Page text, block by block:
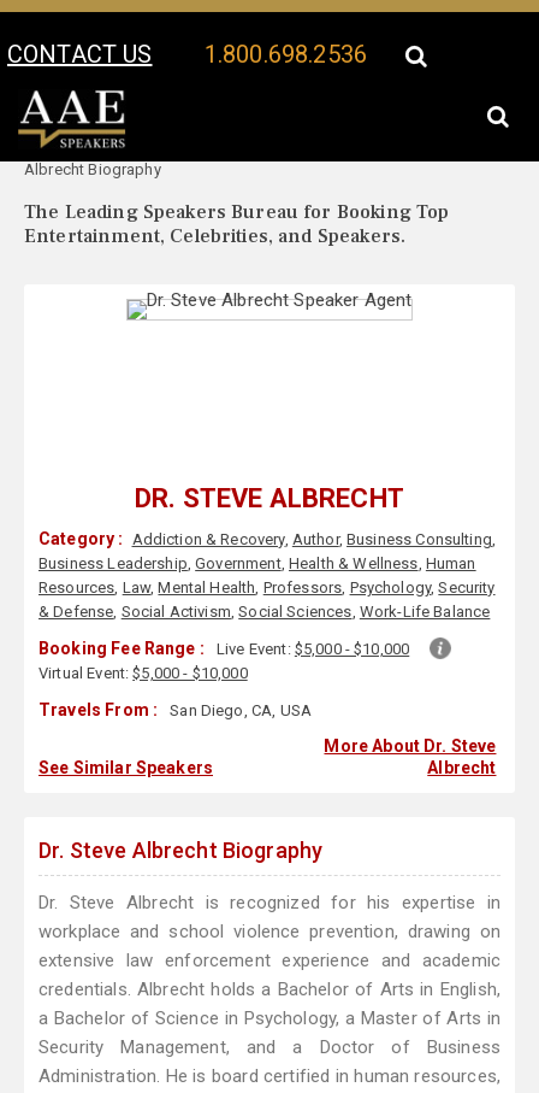
CONTACT US 1.800.698.2536
Your Location:
Albrecht Biography
The Leading Speakers Bureau for Booking Top
Entertainment, Celebrities, and Speakers.
DR. STEVE ALBRECHT
Category : Addiction & Recovery, Author,Business Consulting,
Business Leadership,Government, Health & Wellness, Human
Resources, Law,Mental Health, Professors, Psychology,Security
& Defense, Social Activism,Social Sciences, Work-Life Balance
Booking Fee Range : Live Event: $5,000 - $10,000
Virtual Event:$5,000 - $10,000
Travels From : San Diego, CA, USA
See Similar Speakers
More About Dr. Steve
Albrecht
Dr. Steve Albrecht Biography
Dr. Steve Albrecht is recognized for his expertise in
workplace and school violence prevention, drawing on
extensive law enforcement experience and academic
credentials. Albrecht holds a Bachelor of Arts in English,
a Bachelor of Science in Psychology, a Master of Arts in
Security Management, and a Doctor of Business
Administration. He is board certified in human resources,